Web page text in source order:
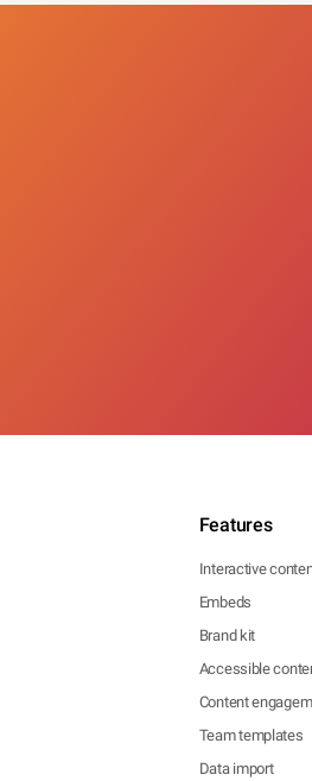
Features
Interactive
Embeds
Brand kit
Accessible
Content
Team templates
Data import